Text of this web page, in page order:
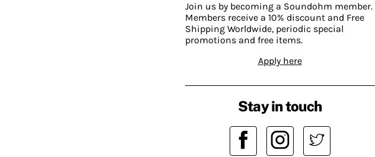
Join us by becoming a Soundohm member.
Members receive a 10% discount and Free
Shipping Worldwide, periodic special
promotions and free items.
Apply here
Stay in touch